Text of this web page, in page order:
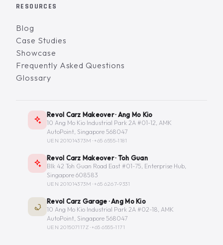
RESOURCES
Blog
Case Studies
Showcase
Frequently Asked Questions
Glossary
Revol Carz Makeover · Ang Mo Kio
10 Ang Mo Kio Industrial Park 2A #01-12, AMK
AutoPoint, Singapore 568047
UEN 201014373M ·+65 6555-1181
Revol Carz Makeover · Toh Guan
Blk 42 Toh Guan Road East #01-75, Enterprise Hub,
Singapore 608583
UEN 201014373M ·+65 6267-9331
Revol Carz Garage · Ang Mo Kio
10 Ang Mo Kio Industrial Park 2A #02-18, AMK
AutoPoint, Singapore 568047
UEN 201507117Z ·+65 6555-1171